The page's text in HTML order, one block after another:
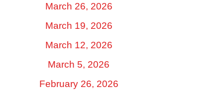
March 26, 2026
March 19, 2026
March 12, 2026
March 5, 2026
February 26, 2026